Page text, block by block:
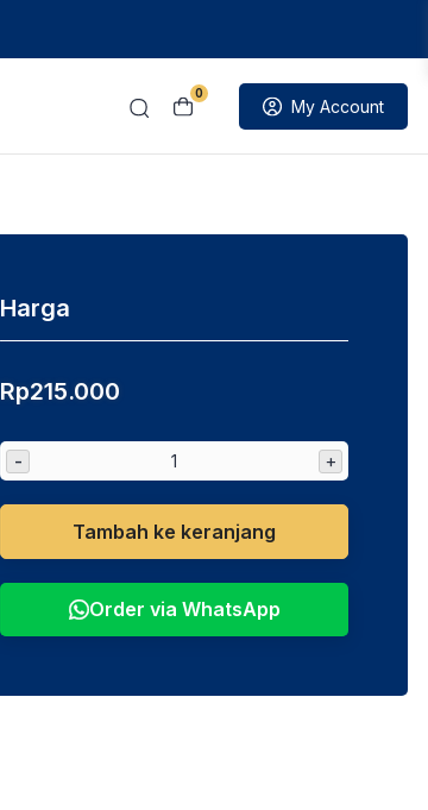
0
My Account
Harga
Rp215.000
- +
Tambah ke keranjang
Order via WhatsApp